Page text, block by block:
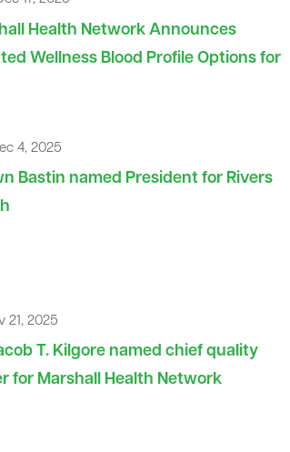
Health Network Announces
Wellness Blood Profile Options for
4, 2025
Bastin named President for Rivers
21, 2025
T. Kilgore named chief quality
for Marshall Health Network